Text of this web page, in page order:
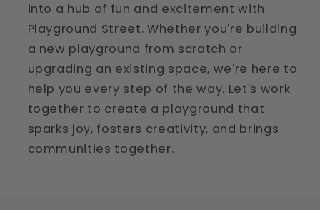
into a hub of fun and excitement with
Playground Street. Whether you're building
a new playground from scratch or
upgrading an existing space, we're here to
help you every step of the way. Let's work
together to create a playground that
sparks joy, fosters creativity, and brings
communities together.